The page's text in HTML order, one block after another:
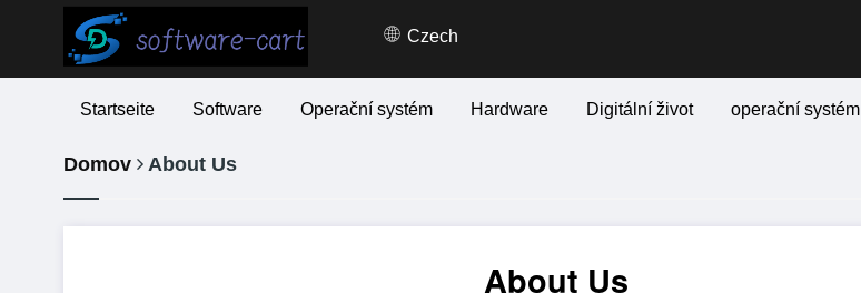
Czech
Startseite Software Operační systém Hardware Digitální život operační systém
Domov About Us
About Us